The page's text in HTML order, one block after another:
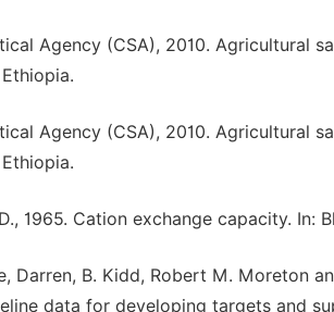
Agency (CSA), 2010. Agricultural
Agency (CSA), 2010. Agricultural
1965. Cation exchange capacity. In:
Darren, B. Kidd, Robert M. Moreton
data for developing targets and